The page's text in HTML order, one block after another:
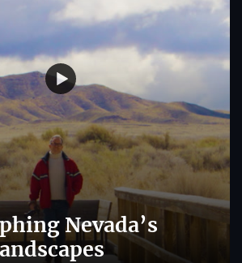
Nevada’s